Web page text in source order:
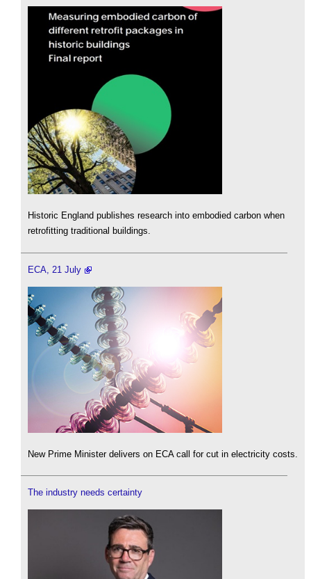
Historic England publishes research into embodied carbon when
retrofitting traditional buildings.
ECA, 21 July
New Prime Minister delivers on ECA call for cut in electricity costs.
The industry needs certainty